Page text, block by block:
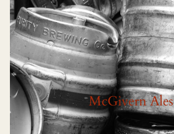
McGivern Ales